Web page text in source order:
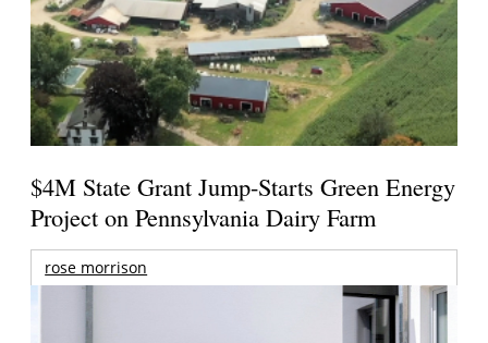
$4M State Grant Jump-Starts Green Energy
Project on Pennsylvania Dairy Farm
rose morrison